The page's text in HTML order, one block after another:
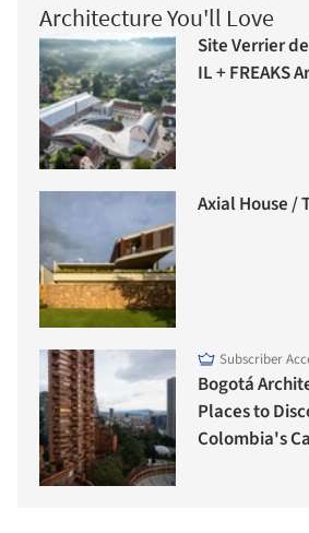
Architecture You'll Love
Site Verrier
IL + FREAKS
Axial House /
Subscriber
Bogotá
Places to
Colombia's